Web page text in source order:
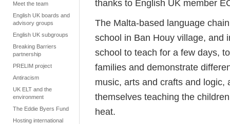
Meet the team
English UK boards and
advisory groups
English UK subgroups
Breaking Barriers
partnership
PRELIM project
Antiracism
UK ELT and the
environment
The Eddie Byers Fund
Hosting international
thanks to English UK member
The Malta-based language
school in Ban Houy village, and
school to teach for a few days,
families and demonstrate
music, arts and crafts and logic,
themselves teaching the
heat.